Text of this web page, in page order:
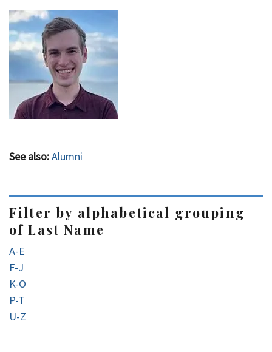
See also:Alumni
Filter by alphabetical grouping
of Last Name
A-E
F-J
K-O
P-T
U-Z